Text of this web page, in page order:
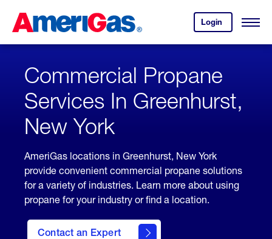
Content
Login
your
account.
Open
Skipped.
Commercial Propane
Services In Greenhurst,
New York
AmeriGas locations in Greenhurst, New York
provide convenient commercial propane solutions
for a variety of industries. Learn more about using
propane for your industry or find a location.
Contact an Expert